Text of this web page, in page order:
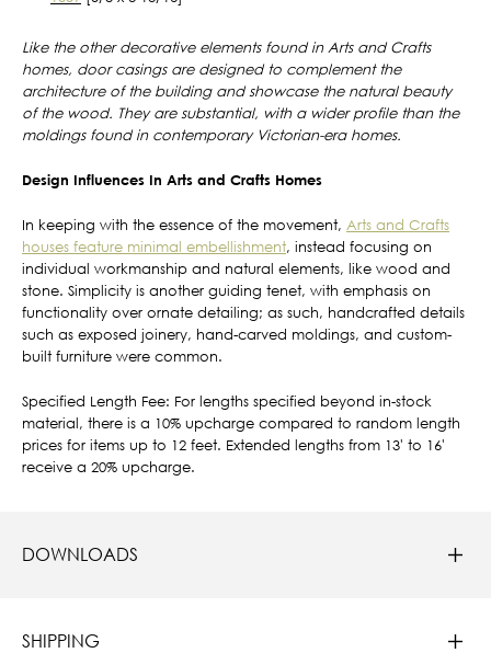
Like the other decorative elements found in Arts and Crafts
homes, door casings are designed to complement the
architecture of the building and showcase the natural beauty
of the wood. They are substantial, with a wider profile than the
moldings found in contemporary Victorian-era homes.
Design Influences In Arts and Crafts Homes
In keeping with the essence of the movement, Arts and Crafts
houses feature minimal embellishment, instead focusing on
individual workmanship and natural elements, like wood and
stone. Simplicity is another guiding tenet, with emphasis on
functionality over ornate detailing; as such, handcrafted details
such as exposed joinery, hand-carved moldings, and custom-
built furniture were common.
Specified Length Fee: For lengths specified beyond in-stock
material, there is a 10% upcharge compared to random length
prices for items up to 12 feet. Extended lengths from 13' to 16'
receive a 20% upcharge.
DOWNLOADS
SHIPPING